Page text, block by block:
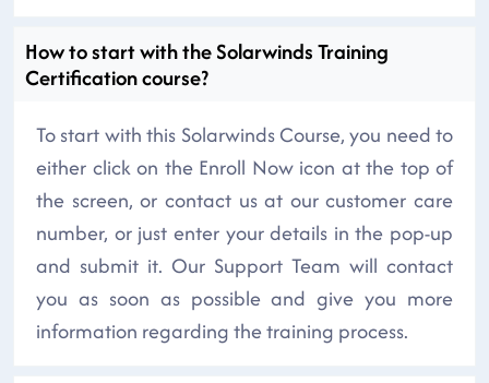
How to start with the Solarwinds Training
Certification course?
To start with this Solarwinds Course, you need to
either click on the Enroll Now icon at the top of
the screen, or contact us at our customer care
number, or just enter your details in the pop-up
and submit it. Our Support Team will contact
you as soon as possible and give you more
information regarding the training process.